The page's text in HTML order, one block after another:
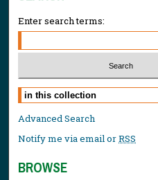
Enter search terms:
Select context to search:
Advanced Search
Notify me via email orRSS
BROWSE